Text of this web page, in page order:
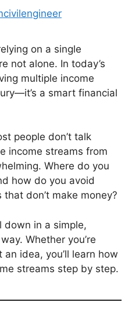
on a single
not alone. In today’s
multiple income
a smart financial
people don’t talk
income streams from
Where do you
how do you avoid
don’t make money?
down in a simple,
Whether you’re
idea, you’ll learn how
streams step by step.